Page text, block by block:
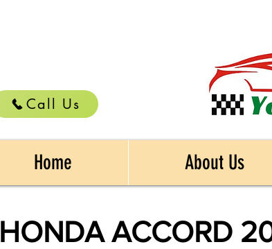
Call Us
Home About Us
HONDA ACCORD